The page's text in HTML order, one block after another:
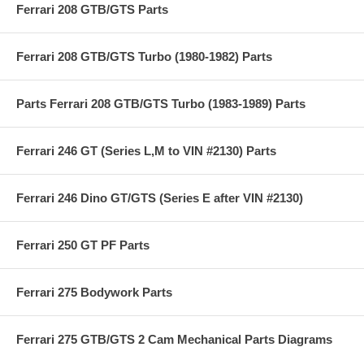
Ferrari 208 GTB/GTS Parts
Ferrari 208 GTB/GTS Turbo (1980-1982) Parts
Parts Ferrari 208 GTB/GTS Turbo (1983-1989) Parts
Ferrari 246 GT (Series L,M to VIN #2130) Parts
Ferrari 246 Dino GT/GTS (Series E after VIN #2130)
Ferrari 250 GT PF Parts
Ferrari 275 Bodywork Parts
Ferrari 275 GTB/GTS 2 Cam Mechanical Parts Diagrams